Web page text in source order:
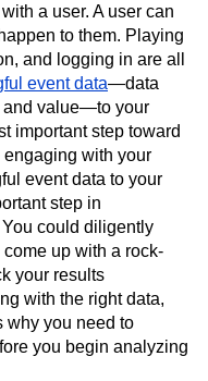
a user. A user can
to them. Playing
and logging in are all
event data—data
and value—to your
important step toward
with your
event data to your
step in
could diligently
up with a rock-
your results
with the right data,
why you need to
you begin analyzing